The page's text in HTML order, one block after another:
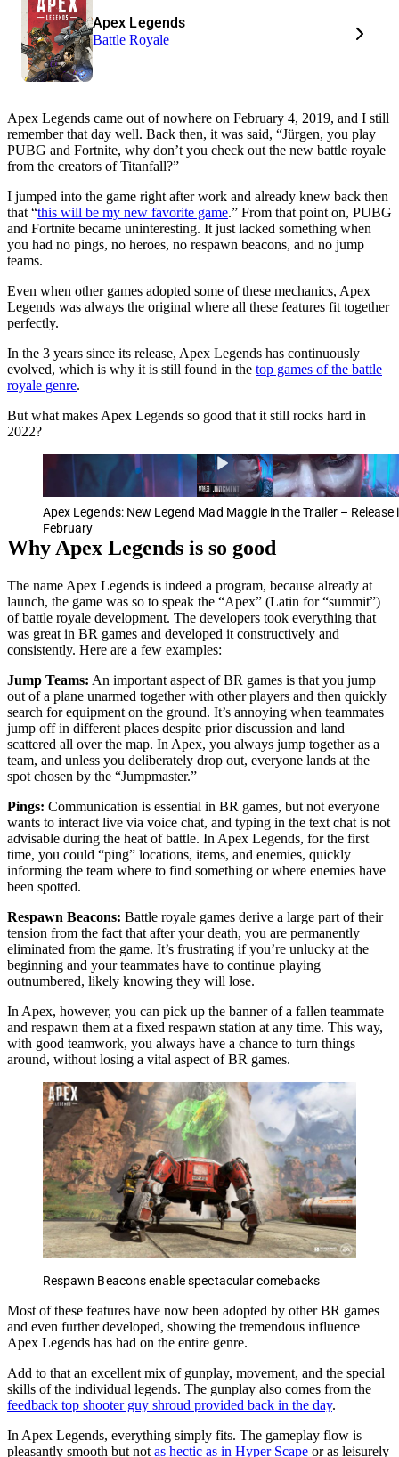
Apex Legends
Battle Royale
Apex Legends came out of nowhere on February 4, 2019, and I still
remember that day well. Back then, it was said, “Jürgen, you play
PUBG and Fortnite, why don’t you check out the new battle royale
from the creators of Titanfall?”
I jumped into the game right after work and already knew back then
that “this will be my new favorite game.” From that point on, PUBG
and Fortnite became uninteresting. It just lacked something when
you had no pings, no heroes, no respawn beacons, and no jump
teams.
Even when other games adopted some of these mechanics, Apex
Legends was always the original where all these features fit together
perfectly.
In the 3 years since its release, Apex Legends has continuously
evolved, which is why it is still found in the top games of the battle
royale genre.
But what makes Apex Legends so good that it still rocks hard in
2022?
Apex Legends: New Legend Mad Maggie in the Trailer – Release
February
Why Apex Legends is so good
The name Apex Legends is indeed a program, because already at
launch, the game was so to speak the “Apex” (Latin for “summit”)
of battle royale development. The developers took everything that
was great in BR games and developed it constructively and
consistently. Here are a few examples:
Jump Teams: An important aspect of BR games is that you jump
out of a plane unarmed together with other players and then quickly
search for equipment on the ground. It’s annoying when teammates
jump off in different places despite prior discussion and land
scattered all over the map. In Apex, you always jump together as a
team, and unless you deliberately drop out, everyone lands at the
spot chosen by the “Jumpmaster.”
Pings: Communication is essential in BR games, but not everyone
wants to interact live via voice chat, and typing in the text chat is not
advisable during the heat of battle. In Apex Legends, for the first
time, you could “ping” locations, items, and enemies, quickly
informing the team where to find something or where enemies have
been spotted.
Respawn Beacons: Battle royale games derive a large part of their
tension from the fact that after your death, you are permanently
eliminated from the game. It’s frustrating if you’re unlucky at the
beginning and your teammates have to continue playing
outnumbered, likely knowing they will lose.
In Apex, however, you can pick up the banner of a fallen teammate
and respawn them at a fixed respawn station at any time. This way,
with good teamwork, you always have a chance to turn things
around, without losing a vital aspect of BR games.
Respawn Beacons enable spectacular comebacks
Most of these features have now been adopted by other BR games
and even further developed, showing the tremendous influence
Apex Legends has had on the entire genre.
Add to that an excellent mix of gunplay, movement, and the special
skills of the individual legends. The gunplay also comes from the
feedback top shooter guy shroud provided back in the day.
In Apex Legends, everything simply fits. The gameplay flow is
pleasantly smooth but not as hectic as in Hyper Scape or as leisurely